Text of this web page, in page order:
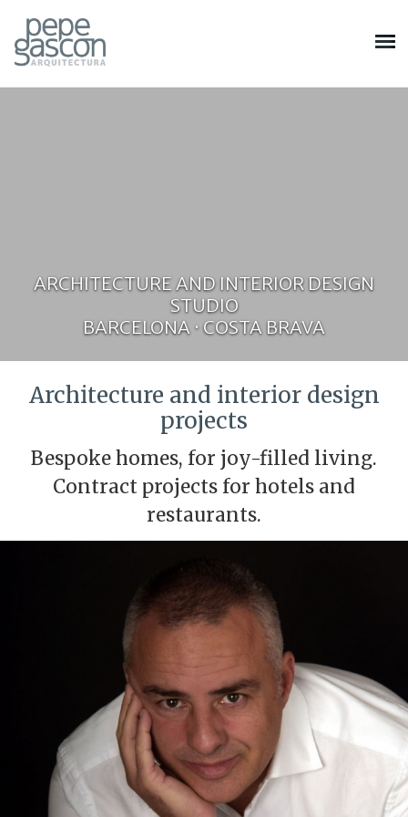
ARCHITECTURE AND INTERIOR DESIGN
STUDIO
BARCELONA · COSTA BRAVA
Architecture and interior design
projects
Bespoke homes, for joy-filled living.
Contract projects for hotels and
restaurants.
Modify cookies
Technical and functional
Always active
This website uses its own Cookies to collect information in
order to improve our services. If you continue browsing,
you accept their installation. The user has the possibility of
configuring his browser, being able, if he so wishes, to
prevent them from being installed on his hard drive,
although he must bear in mind that such action may cause